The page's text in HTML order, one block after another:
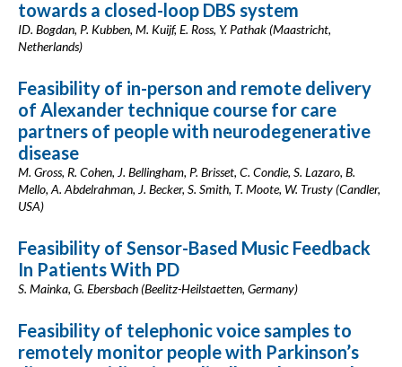
towards a closed-loop DBS system
ID. Bogdan, P. Kubben, M. Kuijf, E. Ross, Y. Pathak (Maastricht,
Netherlands)
Feasibility of in-person and remote delivery
of Alexander technique course for care
partners of people with neurodegenerative
disease
M. Gross, R. Cohen, J. Bellingham, P. Brisset, C. Condie, S. Lazaro, B.
Mello, A. Abdelrahman, J. Becker, S. Smith, T. Moote, W. Trusty (Candler,
USA)
Feasibility of Sensor-Based Music Feedback
In Patients With PD
S. Mainka, G. Ebersbach (Beelitz-Heilstaetten, Germany)
Feasibility of telephonic voice samples to
remotely monitor people with Parkinson’s